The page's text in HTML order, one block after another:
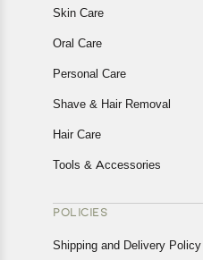
Skin Care
Oral Care
Personal Care
Shave & Hair Removal
Hair Care
Tools & Accessories
POLICIES
Shipping and Delivery Policy